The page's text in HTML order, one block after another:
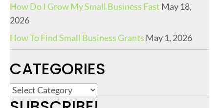
How Do I Grow My Small Business Fast May 18,
2026
How To Find Small Business Grants May 1, 2026
CATEGORIES
C
a